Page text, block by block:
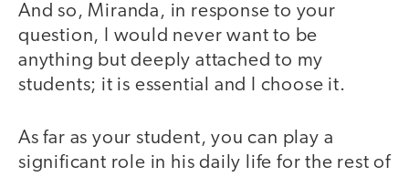
And so, Miranda, in response to your
question, I would never want to be
anything but deeply attached to my
students; it is essential and I choose it.
As far as your student, you can play a
significant role in his daily life for the rest of